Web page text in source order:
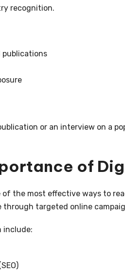
recognition.
publications
or an interview on a
of
of the most effective ways to
targeted online
include: